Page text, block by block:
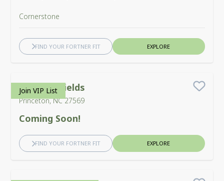
Cornerstone
EXPLORE
FIND YOUR FORTNER FIT
Join VIP List
Bennett Fields
Princeton, NC 27569
Coming Soon!
EXPLORE
FIND YOUR FORTNER FIT